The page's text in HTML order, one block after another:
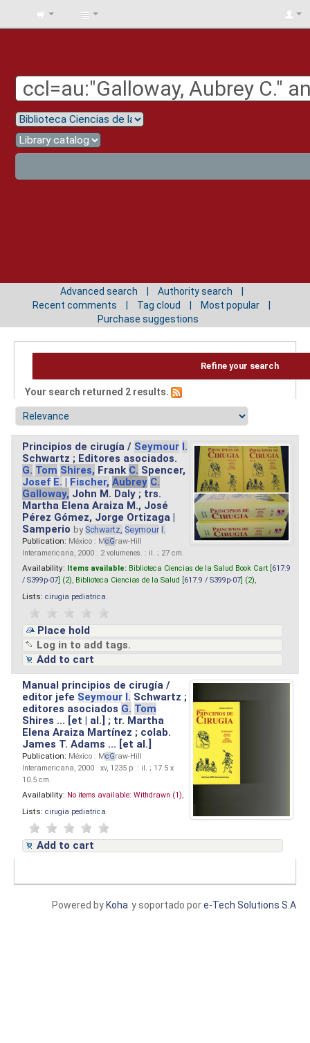
BIBLIOTECA
Advanced search
Authority search
Recent comments
Tag cloud
Most popular
Purchase suggestions
Refine your search
Your search returned 2 results.
Principios de cirugía / Seymour I.
Schwartz ; Editores asociados.
G. Tom Shires, Frank C. Spencer,
Josef E. | Fischer, Aubrey C.
Galloway, John M. Daly ; trs.
Martha Elena Araiza M., José
Pérez Gómez, Jorge Ortizaga |
Samperio by Schwartz, Seymour I.
Publication: México : McGraw-Hill
Interamericana, 2000 . 2 volumenes. : il. ; 27 cm.
Availability: Items available: Biblioteca Ciencias de la Salud Book Cart [ 617.9
/ S399p-07 ] (2), Biblioteca Ciencias de la Salud [ 617.9 / S399p-07 ] (2),
Lists: cirugia pediatrica
Place hold
Log in to add tags.
Add to cart
Manual principios de cirugía /
editor jefe Seymour I. Schwartz ;
editores asociados G. Tom
Shires ... [et | al.] ; tr. Martha
Elena Araiza Martínez ; colab.
James T. Adams ... [et al.]
Publication: México : McGraw-Hill
Interamericana, 2000 . xv, 1235 p. : il. ; 17.5 x
10.5 cm.
Availability: No items available: Withdrawn (1),
Lists: cirugia pediatrica
Add to cart
y soportado pore-Tech Solutions S.A
Powered by Koha